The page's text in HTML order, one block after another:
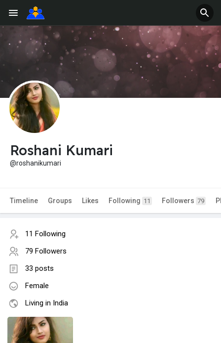
Roshani Kumari
@roshanikumari
Timeline Groups Likes Following 11 Followers 79
11 Following
79 Followers
33 posts
Female
Living in India